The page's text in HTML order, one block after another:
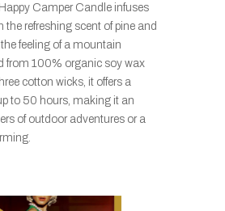
Camper Candle infuses
the refreshing scent of pine and
feeling of a mountain
from 100% organic soy wax
cotton wicks, it offers a
to 50 hours, making it an
of outdoor adventures or a